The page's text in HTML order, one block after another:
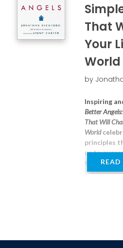
That
Your
World
by
Inspiring
Better
That Will
World
principles
us to
together.
Habitat for
READ